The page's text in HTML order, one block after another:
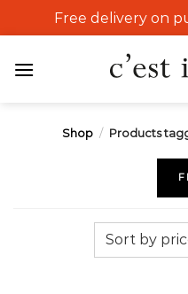
to
Free delivery on
Shop / Products